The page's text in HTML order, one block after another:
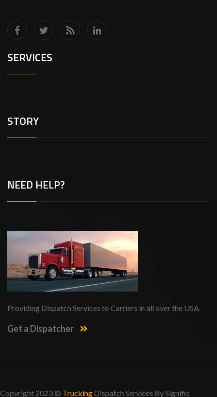
SERVICES
STORY
NEED HELP?
Providing Dispatch Services to Carriers in all over the USA.
Get a Dispatcher
Copyright 2023 © Trucking Dispatch Services BySignific